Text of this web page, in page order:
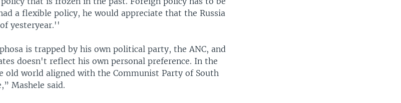
a flexible policy, he would appreciate that the Russia
yesteryear.''
is trapped by his own political party, the ANC, and
doesn't reflect his own personal preference. In the
old world aligned with the Communist Party of South
Mashele said.